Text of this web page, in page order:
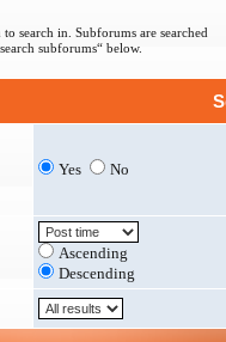
search in. Subforums are searched
subforums“ below.
Yes No
Ascending
Descending